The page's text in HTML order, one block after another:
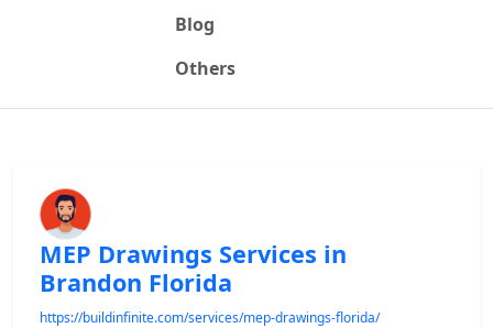
Blog
Others
MEP Drawings Services in
Brandon Florida
https://buildinfinite.com/services/mep-drawings-florida/